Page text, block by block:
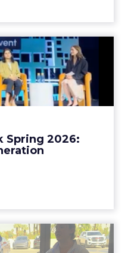
Spring 2026:
Spring
a Next-G...
first era is no longer
Spring 2026, a
Effect: